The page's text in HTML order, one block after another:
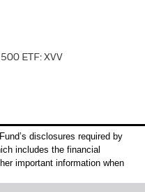
ETF: XVV
disclosures required by
includes the financial
important information when